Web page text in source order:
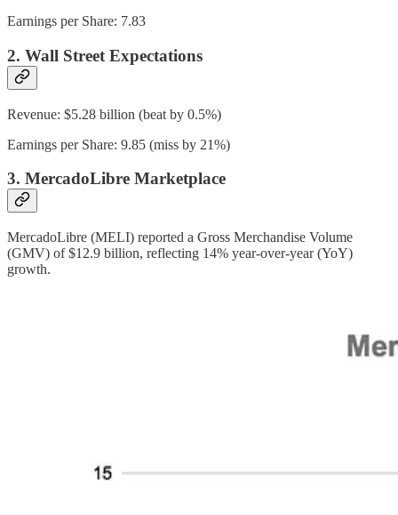
Earnings per Share: 7.83
2. Wall Street Expectations
Revenue: $5.28 billion (beat by 0.5%)
Earnings per Share: 9.85 (miss by 21%)
3. MercadoLibre Marketplace
MercadoLibre (MELI) reported a Gross Merchandise Volume
(GMV) of $12.9 billion, reflecting 14% year-over-year (YoY)
growth.